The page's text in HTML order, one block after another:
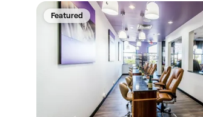
Featured